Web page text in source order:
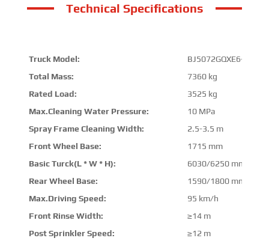
Technical Specifications
Truck Model:
BJ5072GQXE6-H2
Total Mass:
7360 kg
Rated Load:
3525 kg
Max.Cleaning Water Pressure:
10 MPa
Spray Frame Cleaning Width:
2.5-3.5 m
Front Wheel Base:
1715 mm
Basic Turck(L * W * H):
6030/6250 mm *
Rear Wheel Base:
1590/1800 mm
Max.Driving Speed:
95 km/h
Front Rinse Width:
≥14 m
Post Sprinkler Speed:
≥12 m